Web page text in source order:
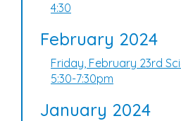
4:30
February 2024
Friday, February 23rd
5:30-7:30pm
January 2024